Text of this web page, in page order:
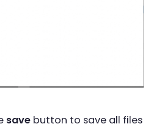
save button to save all files